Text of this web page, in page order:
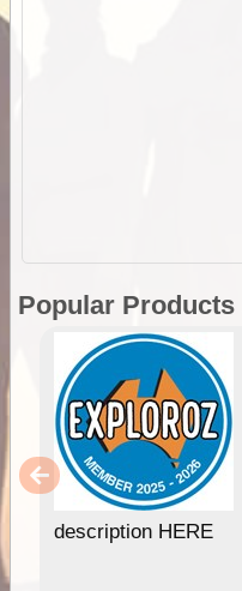
Popular Products
description HERE